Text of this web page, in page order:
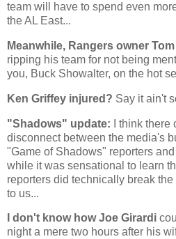
team will have to spend even
the AL East...
Meanwhile, Rangers owner
ripping his team for not being
you, Buck Showalter, on the hot
Ken Griffey injured? Say it ain't
"Shadows" update:
I think
disconnect between the media's
"Game of Shadows" reporters
while it was sensational to learn
reporters did technically break
to us...
I don't know how Joe Girardi
night a mere two hours after his